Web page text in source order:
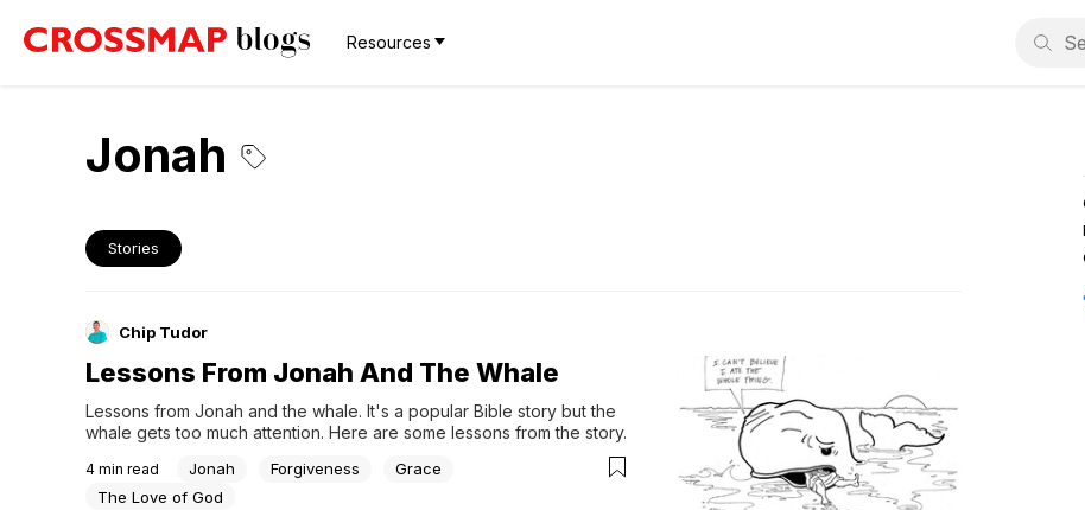
Resources
Jonah
Stories
Chip Tudor
Lessons From Jonah And The Whale
Lessons from Jonah and the whale. It's a popular Bible story but the
whale gets too much attention. Here are some lessons from the story.
4 min read Jonah Forgiveness
Grace
The Love of God